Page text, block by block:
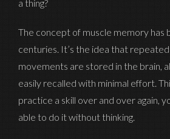
a thing?
The concept of muscle memory has
centuries. It’s the idea that
movements are stored in the brain,
easily recalled with minimal effort.
practice a skill over and over again,
able to do it without thinking.